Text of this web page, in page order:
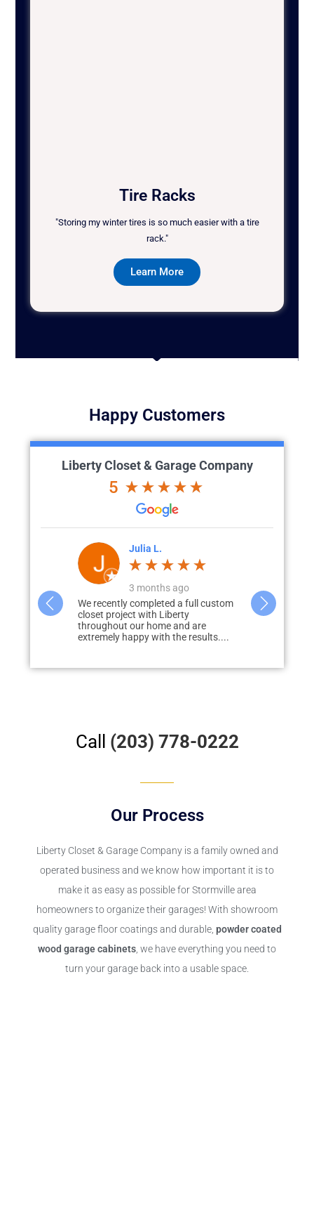
Tire Racks
"Storing my winter tires is so much easier with a tire
rack."
Learn More
Happy Customers
Liberty Closet & Garage Company
5
vision
renovation)
Julia L.
3 months ago
We recently completed a full custom
closet project with Liberty
throughout our home and are
extremely happy with the results....
What
storage in
Call (203) 778-0222
Our Process
Liberty Closet & Garage Companyis a family owned and
operated business and we know how important it is to
make it as easy as possible for Stormville area
homeowners to organize their garages! With showroom
quality garage floor coatings and durable, powder coated
wood garage cabinets, we have everything you need to
turn your garage back into a usable space.